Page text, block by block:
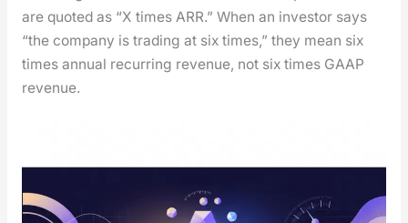
are quot­ed as “X times ARR.” When an investor says
“the com­pa­ny is trad­ing at six times,” they mean six
times annu­al recur­ring rev­enue, not six times GAAP
rev­enue.